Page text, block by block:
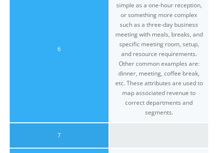
6
7
simple as a one-hour reception,
or something more complex
such as a three-day business
meeting with meals, breaks, and
specific meeting room, setup,
and resource requirements.
Other common examples are:
dinner, meeting, coffee break,
etc. These attributes are used to
map associated revenue to
correct departments and
segments.